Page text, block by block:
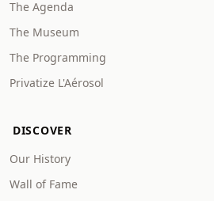
The Agenda
The Museum
The Programming
Privatize L'Aérosol
DISCOVER
Our History
Wall of Fame